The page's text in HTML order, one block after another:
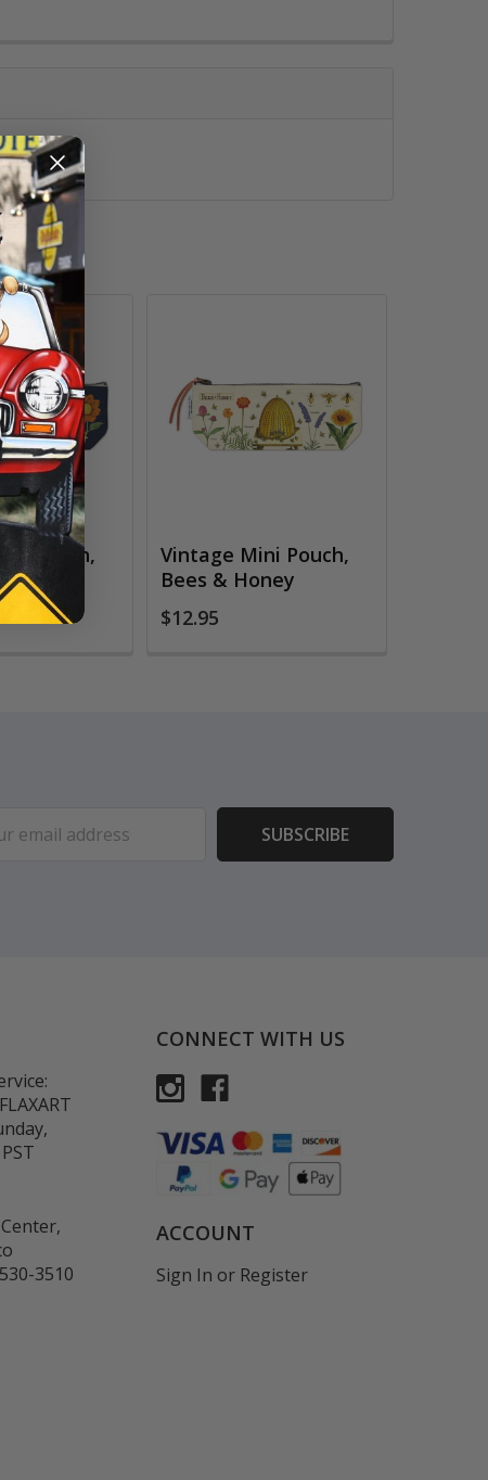
Pouch,
Vintage Mini Pouch,
Bees & Honey
$12.95
3510
CONNECT WITH US
ACCOUNT
Sign In or Register